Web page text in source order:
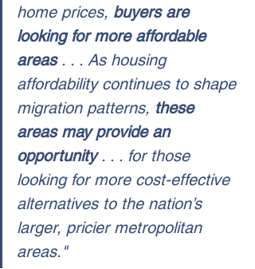
home prices, buyers are
looking for more affordable
areas . . . As housing
affordability continues to shape
migration patterns, these
areas may provide an
opportunity . . . for those
looking for more cost-effective
alternatives to the nation’s
larger, pricier metropolitan
areas."